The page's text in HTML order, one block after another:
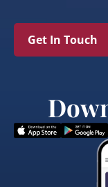
Get In Touch